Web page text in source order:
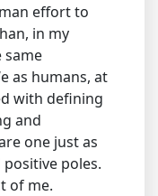
effort to
in my
same
as humans, at
with defining
and
one just as
poles.
of me.